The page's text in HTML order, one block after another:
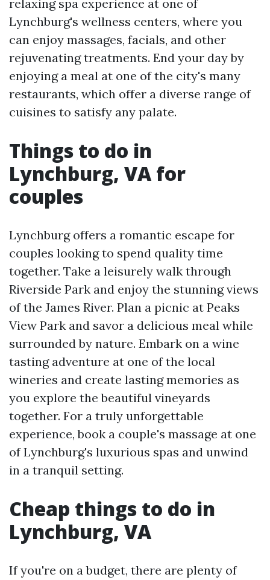
relaxing spa experience at one of
Lynchburg's wellness centers, where you
can enjoy massages, facials, and other
rejuvenating treatments. End your day by
enjoying a meal at one of the city's many
restaurants, which offer a diverse range of
cuisines to satisfy any palate.
Things to do in
Lynchburg, VA for
couples
Lynchburg offers a romantic escape for
couples looking to spend quality time
together. Take a leisurely walk through
Riverside Park and enjoy the stunning views
of the James River. Plan a picnic at Peaks
View Park and savor a delicious meal while
surrounded by nature. Embark on a wine
tasting adventure at one of the local
wineries and create lasting memories as
you explore the beautiful vineyards
together. For a truly unforgettable
experience, book a couple's massage at one
of Lynchburg's luxurious spas and unwind
in a tranquil setting.
Cheap things to do in
Lynchburg, VA
If you're on a budget, there are plenty of